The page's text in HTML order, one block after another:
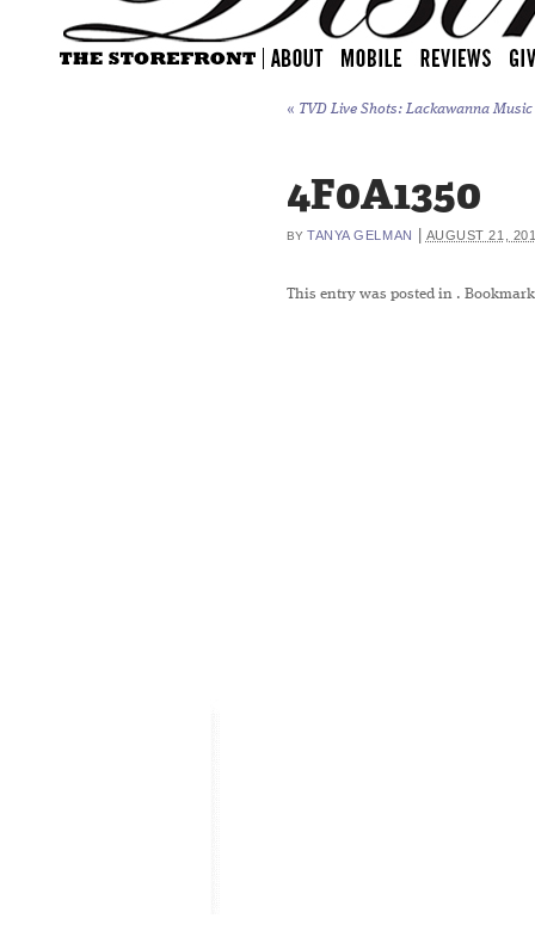
« TVD Live Shots: Lackawanna
4F0A1350
BY TANYA GELMAN AUGUST 21,
This entry was posted in .